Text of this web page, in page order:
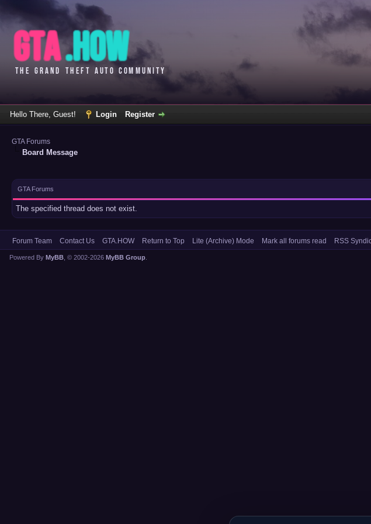
Hello There, Guest! Login Register
GTA Forums
Board Message
GTA Forums
The specified thread does not exist.
Forum Team Contact Us GTA.HOW Return to Top Lite (Archive) Mode Mark all forums read RSS
Powered By MyBB , © 2002-2026 MyBB Group